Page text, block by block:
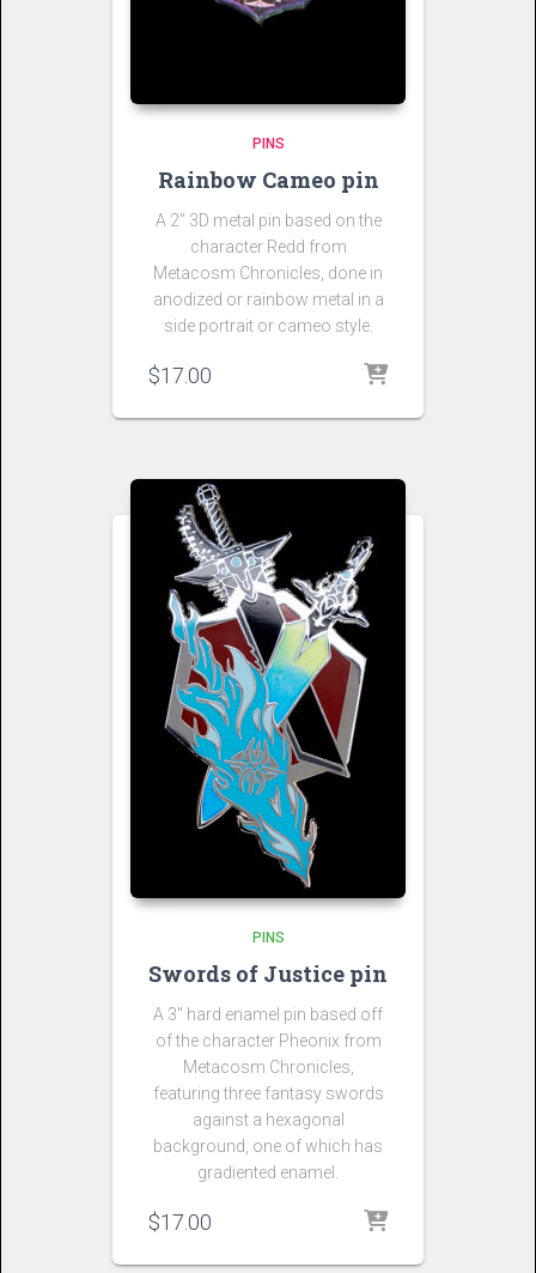
PINS
Rainbow Cameo pin
A 2″ 3D metal pin based on the
character Redd from
Metacosm Chronicles, done in
anodized or rainbow metal in a
side portrait or cameo style.
$17.00
PINS
Swords of Justice pin
A 3″ hard enamel pin based off
of the character Pheonix from
Metacosm Chronicles,
featuring three fantasy swords
against a hexagonal
background, one of which has
gradiented enamel.
$17.00